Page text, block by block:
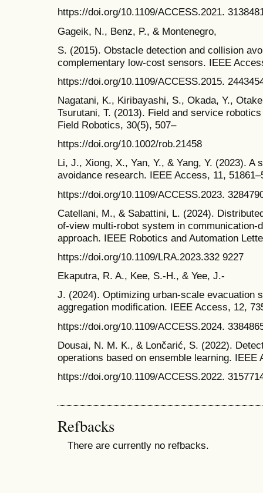
https://doi.org/10.1109/ACCESS.2021.
Gageik, N., Benz, P., & Montenegro,
S. (2015). Obstacle detection and collision
complementary low-cost sensors. IEEE
https://doi.org/10.1109/ACCESS.2015.
Nagatani, K., Kiribayashi, S., Okada, Y.,
Tsurutani, T. (2013). Field and service
Field Robotics, 30(5), 507–
https://doi.org/10.1002/rob.21458
Li, J., Xiong, X., Yan, Y., & Yang, Y. (2023). A
avoidance research. IEEE Access, 11,
https://doi.org/10.1109/ACCESS.2023.
Catellani, M., & Sabattini, L. (2024).
of-view multi-robot system in communication-
approach. IEEE Robotics and Automation
https://doi.org/10.1109/LRA.2023.332 9227
Ekaputra, R. A., Kee, S.-H., & Yee, J.-
J. (2024). Optimizing urban-scale evacuation
aggregation modification. IEEE Access, 12,
https://doi.org/10.1109/ACCESS.2024.
Dousai, N. M. K., & Lončarić, S. (2022).
operations based on ensemble learning. IEEE
https://doi.org/10.1109/ACCESS.2022.
Refbacks
There are currently no refbacks.